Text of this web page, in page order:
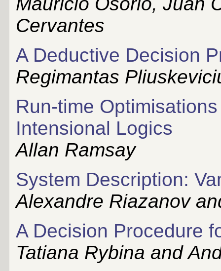
Cervantes
A Deductive Decision
Regimantas
Run-time
Intensional Logics
Allan Ramsay
System Description:
Alexandre Riazanov
A Decision Procedure
Tatiana Rybina and